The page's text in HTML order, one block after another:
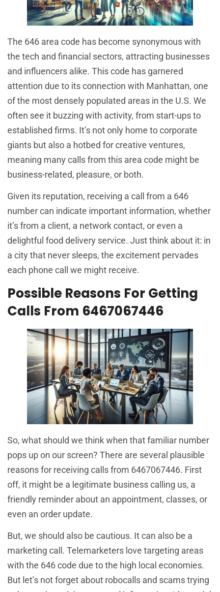
The 646 area code has become synonymous with
the tech and financial sectors, attracting businesses
and influencers alike. This code has garnered
attention due to its connection with Manhattan, one
of the most densely populated areas in the U.S. We
often see it buzzing with activity, from start-ups to
established firms. It’s not only home to corporate
giants but also a hotbed for creative ventures,
meaning many calls from this area code might be
business-related, pleasure, or both.
Given its reputation, receiving a call from a 646
number can indicate important information, whether
it’s from a client, a network contact, or even a
delightful food delivery service. Just think about it: in
a city that never sleeps, the excitement pervades
each phone call we might receive.
Possible Reasons For Getting
Calls From 6467067446
So, what should we think when that familiar number
pops up on our screen? There are several plausible
reasons for receiving calls from 6467067446. First
off, it might be a legitimate business calling us, a
friendly reminder about an appointment, classes, or
even an order update.
But, we should also be cautious. It can also be a
marketing call. Telemarketers love targeting areas
with the 646 code due to the high local economies.
But let’s not forget about robocalls and scams trying